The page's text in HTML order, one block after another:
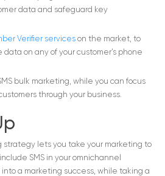
data and safeguard key
Verifier services on the market, to
on any of your customer’s phone
bulk marketing, while you can focus
through your business.
strategy lets you take your marketing to
SMS in your omnichannel
into a marketing success, while taking a